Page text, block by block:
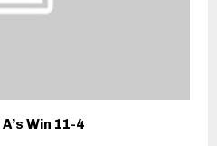
Win 11-4